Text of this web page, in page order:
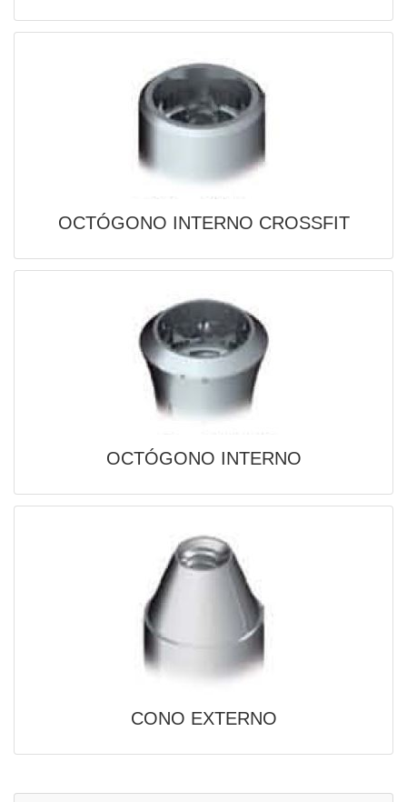
OCTÓGONO INTERNO CROSSFIT
OCTÓGONO INTERNO
CONO EXTERNO